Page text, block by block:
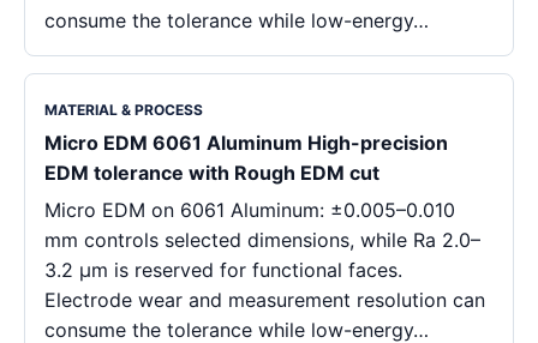
consume the tolerance while low-energy…
MATERIAL & PROCESS
Micro EDM 6061 Aluminum High-precision
EDM tolerance with Rough EDM cut
Micro EDM on 6061 Aluminum: ±0.005–0.010
mm controls selected dimensions, while Ra 2.0–
3.2 μm is reserved for functional faces.
Electrode wear and measurement resolution can
consume the tolerance while low-energy…